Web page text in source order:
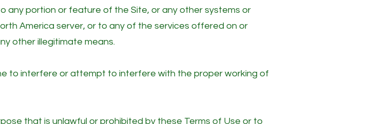
any portion or feature of the Site, or any other systems or
America server, or to any of the services offered on or
other illegitimate means.
to interfere or attempt to interfere with the proper working of
that is unlawful or prohibited by these Terms of Use or to